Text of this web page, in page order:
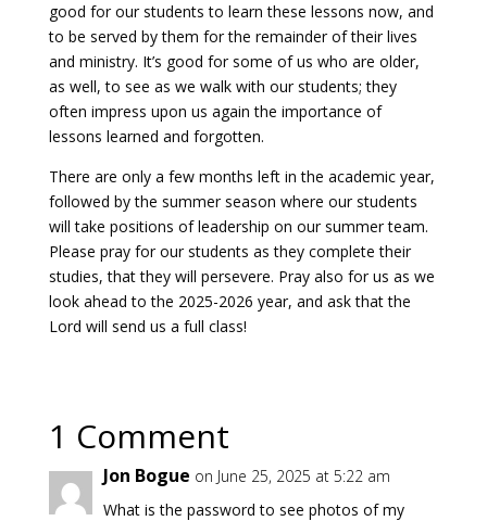
good for our students to learn these lessons now, and
to be served by them for the remainder of their lives
and ministry. It’s good for some of us who are older,
as well, to see as we walk with our students; they
often impress upon us again the importance of
lessons learned and forgotten.
There are only a few months left in the academic year,
followed by the summer season where our students
will take positions of leadership on our summer team.
Please pray for our students as they complete their
studies, that they will persevere. Pray also for us as we
look ahead to the 2025-2026 year, and ask that the
Lord will send us a full class!
1 Comment
Jon Bogue on June 25, 2025 at 5:22 am
What is the password to see photos of my